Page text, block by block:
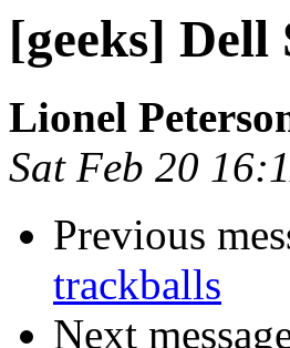
[geeks]
Lionel
Sat Feb 20
Previous
trackballs
Next